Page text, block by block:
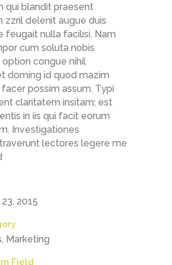
qui blandit praesent
zzril delenit augue duis
feugait nulla facilisi. Nam
cum soluta nobis
congue nihil
doming id quod mazim
possim assum. Typi
claritatem insitam; est
in iis qui facit eorum
Investigationes
lectores legere me
2015
Marketing
Field